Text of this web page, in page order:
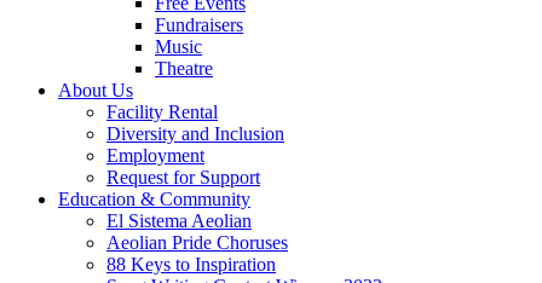
Fundraisers
Music
Theatre
About Us
Facility Rental
Diversity and Inclusion
Employment
Request for Support
Education & Community
El Sistema Aeolian
Aeolian Pride Choruses
88 Keys to Inspiration